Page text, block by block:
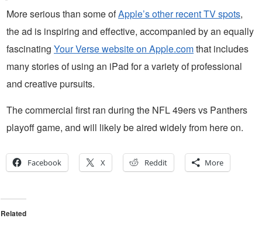
More serious than some ofApple’s other recent TV spots,
the ad is inspiring and effective, accompanied by an equally
fascinating Your Verse website on Apple.comthat includes
many stories of using an iPad for a variety of professional
and creative pursuits.
The commercial first ran during the NFL 49ers vs Panthers
playoff game, and will likely be aired widely from here on.
Facebook X Reddit More
Related